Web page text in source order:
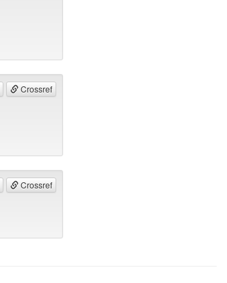
Crossref
Crossref